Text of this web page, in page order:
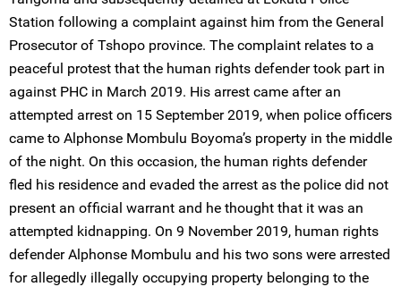
Station following a complaint against him from the General
Prosecutor of Tshopo province. The complaint relates to a
peaceful protest that the human rights defender took part in
against PHC in March 2019. His arrest came after an
attempted arrest on 15 September 2019, when police officers
came to Alphonse Mombulu Boyoma’s property in the middle
of the night. On this occasion, the human rights defender
fled his residence and evaded the arrest as the police did not
present an official warrant and he thought that it was an
attempted kidnapping. On 9 November 2019, human rights
defender Alphonse Mombulu and his two sons were arrested
for allegedly illegally occupying property belonging to the